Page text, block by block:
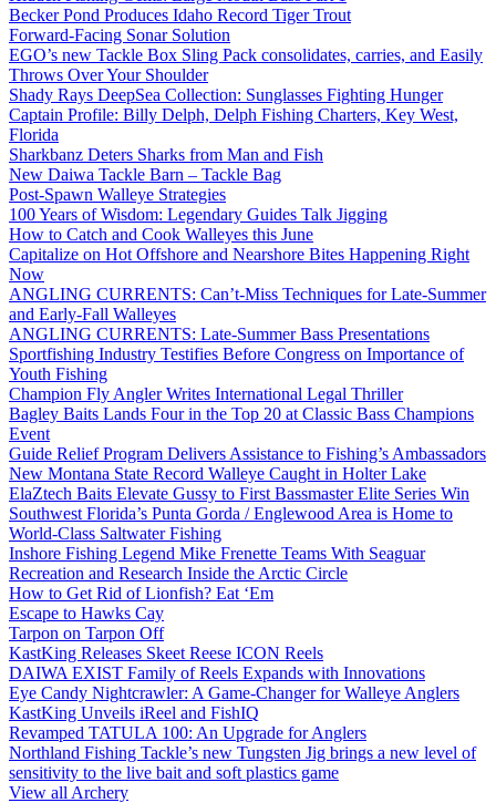
Becker Pond Produces Idaho Record Tiger Trout
Forward-Facing Sonar Solution
EGO’s new Tackle Box Sling Pack consolidates, carries, and Easily
Throws Over Your Shoulder
Shady Rays DeepSea Collection: Sunglasses Fighting Hunger
Captain Profile: Billy Delph, Delph Fishing Charters, Key West,
Florida
Sharkbanz Deters Sharks from Man and Fish
New Daiwa Tackle Barn – Tackle Bag
Post-Spawn Walleye Strategies
100 Years of Wisdom: Legendary Guides Talk Jigging
How to Catch and Cook Walleyes this June
Capitalize on Hot Offshore and Nearshore Bites Happening Right
Now
ANGLING CURRENTS: Can’t-Miss Techniques for Late-Summer
and Early-Fall Walleyes
ANGLING CURRENTS: Late-Summer Bass Presentations
Sportfishing Industry Testifies Before Congress on Importance of
Youth Fishing
Champion Fly Angler Writes International Legal Thriller
Bagley Baits Lands Four in the Top 20 at Classic Bass Champions
Event
Guide Relief Program Delivers Assistance to Fishing’s Ambassadors
New Montana State Record Walleye Caught in Holter Lake
ElaZtech Baits Elevate Gussy to First Bassmaster Elite Series Win
Southwest Florida’s Punta Gorda / Englewood Area is Home to
World-Class Saltwater Fishing
Inshore Fishing Legend Mike Frenette Teams With Seaguar
Recreation and Research Inside the Arctic Circle
How to Get Rid of Lionfish? Eat ‘Em
Escape to Hawks Cay
Tarpon on Tarpon Off
KastKing Releases Skeet Reese ICON Reels
DAIWA EXIST Family of Reels Expands with Innovations
Eye Candy Nightcrawler: A Game-Changer for Walleye Anglers
KastKing Unveils iReel and FishIQ
Revamped TATULA 100: An Upgrade for Anglers
Northland Fishing Tackle’s new Tungsten Jig brings a new level of
sensitivity to the live bait and soft plastics game
View all Archery